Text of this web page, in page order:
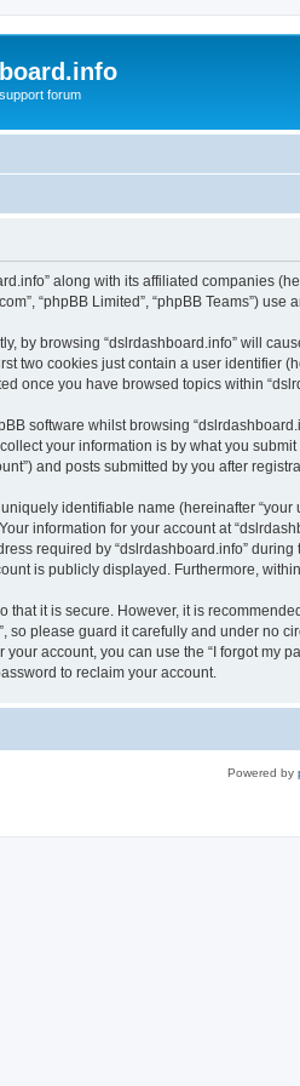
forum
along with its affiliated companies
“phpBB Limited”, “phpBB Teams”)
by browsing “dslrdashboard.info” will
two cookies just contain a user identifier
once you have browsed topics within
software whilst browsing
your information is by what you
and posts submitted by you after
identifiable name (hereinafter
information for your account at
required by “dslrdashboard.info”
is publicly displayed. Furthermore,
that it is secure. However, it is
so please guard it carefully and under no
account, you can use the “I forgot my
to reclaim your account.
Powered by